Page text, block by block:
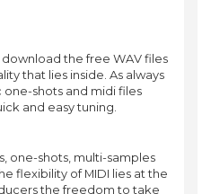
the free WAV files
that lies inside. As always
one-shots and midi files
and easy tuning.
one-shots, multi-samples
flexibility of MIDI lies at the
the freedom to take